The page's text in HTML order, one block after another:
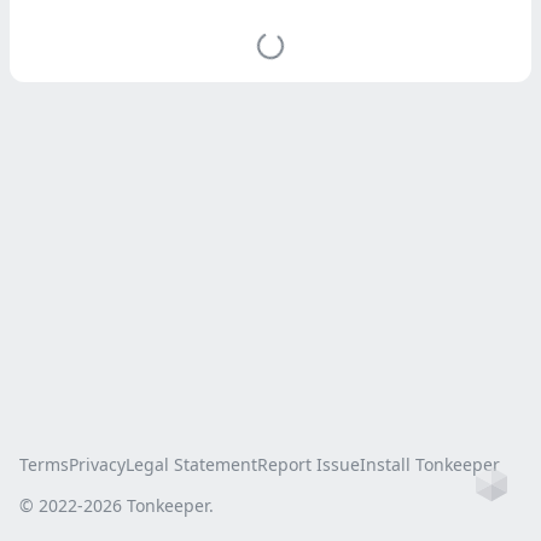
TermsPrivacyLegal StatementReport IssueInstall Tonkeeper
© 2022-2026 Tonkeeper.